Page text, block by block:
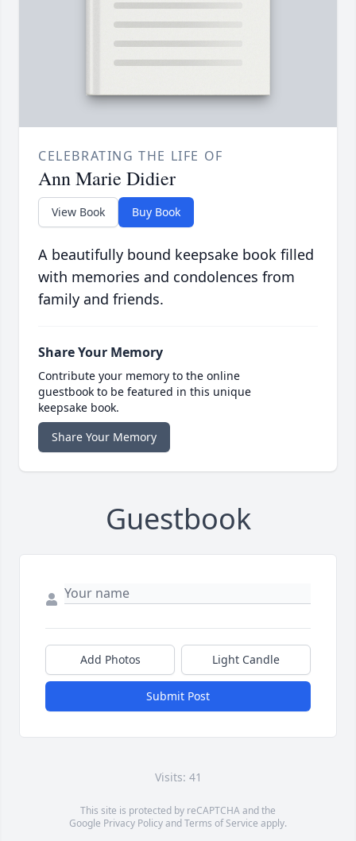
CELEBRATING THE LIFE OF
Ann Marie Didier
View Book Buy Book
A beautifully bound keepsake book filled
with memories and condolences from
family and friends.
Share Your Memory
Contribute your memory to the online
guestbook to be featured in this unique
keepsake book.
Share Your Memory
Guestbook
Add Photos Light Candle
Submit Post
Visits: 41
This site is protected by reCAPTCHA and the
Google Privacy PolicyandTerms of Service apply.